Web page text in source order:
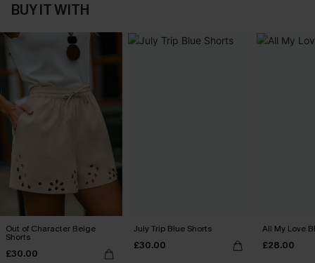
BUY IT WITH
Out of Character Beige
Shorts
£30.00
July Trip Blue Shorts
£30.00
All My Love
£28.00